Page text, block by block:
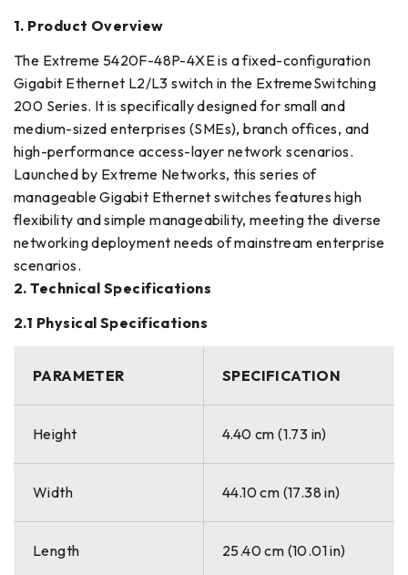
1. Product Overview
The Extreme 5420F-48P-4XE is a fixed-configuration
Gigabit Ethernet L2/L3 switch in the ExtremeSwitching
200 Series. It is specifically designed for small and
medium-sized enterprises (SMEs), branch offices, and
high-performance access-layer network scenarios.
Launched by Extreme Networks, this series of
manageable Gigabit Ethernet switches features high
flexibility and simple manageability, meeting the diverse
networking deployment needs of mainstream enterprise
scenarios.
2. Technical Specifications
2.1 Physical Specifications
PARAMETER SPECIFICATION
Height 4.40 cm (1.73 in)
Width 44.10 cm (17.38 in)
Length 25.40 cm (10.01 in)